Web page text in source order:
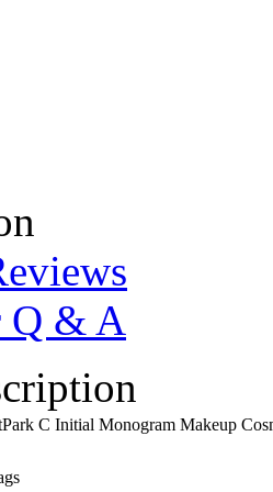
Q & A
C Initial Monogram Makeup